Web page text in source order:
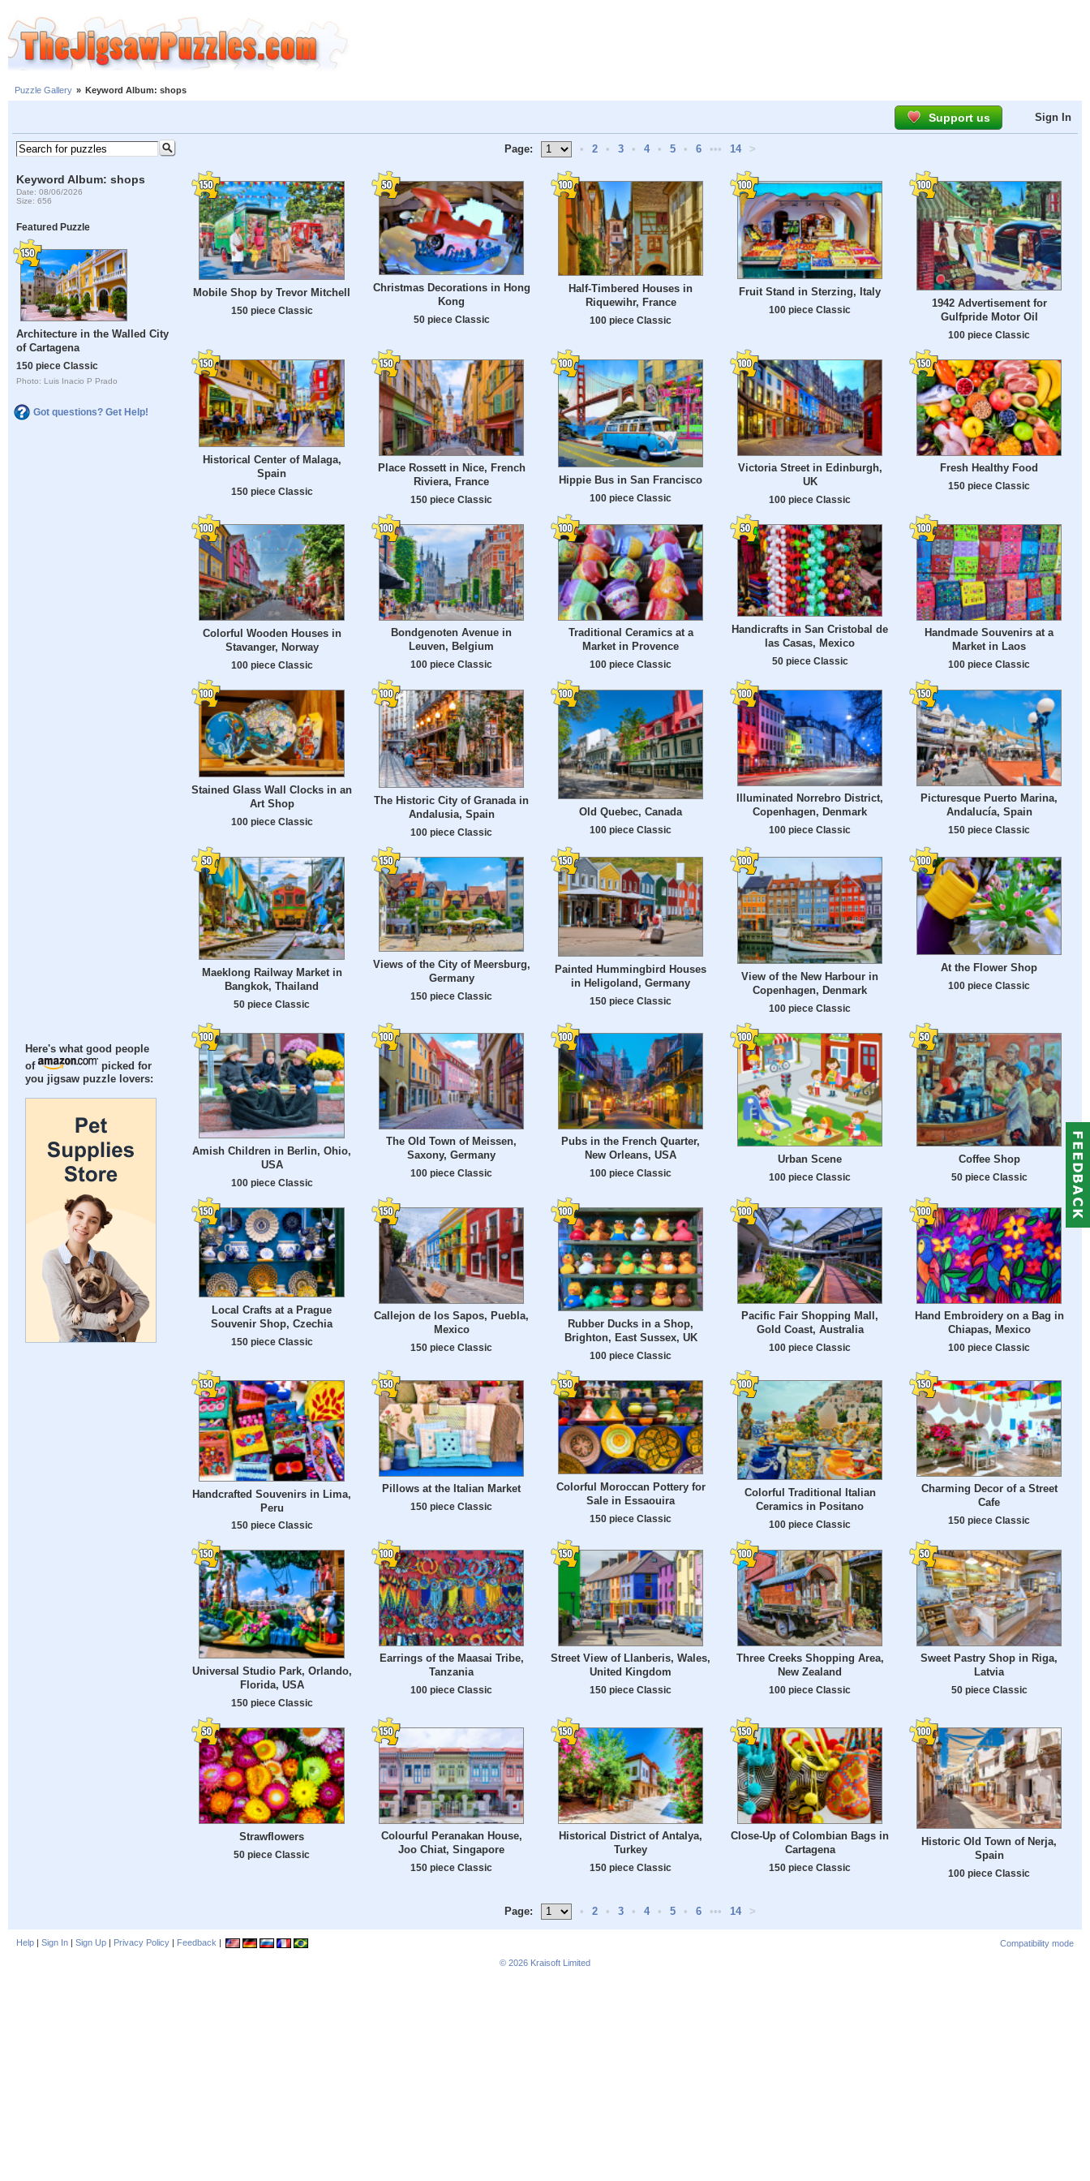
Puzzle Gallery » Keyword Album: shops
Support us Sign In
Keyword Album: shops
Date: 08/06/2026
Size: 656
Featured Puzzle
Architecture in the Walled City
of Cartagena
150 piece Classic
Photo: Luis Inacio P Prado
Got questions? Get Help!
Here's what good people
of
picked for
you jigsaw puzzle lovers:
Page: • 2 • 3 • 4 • 5 • 6 ••• 14 >
Mobile Shop by Trevor Mitchell
150 piece Classic
Christmas Decorations in Hong
Kong
50 piece Classic
Half-Timbered Houses in
Riquewihr, France
100 piece Classic
Fruit Stand in Sterzing, Italy
100 piece Classic
1942 Advertisement for
Gulfpride Motor Oil
100 piece Classic
Historical Center of Malaga,
Spain
150 piece Classic
Place Rossett in Nice, French
Riviera, France
150 piece Classic
Hippie Bus in San Francisco
100 piece Classic
Victoria Street in Edinburgh,
UK
100 piece Classic
Fresh Healthy Food
150 piece Classic
Colorful Wooden Houses in
Stavanger, Norway
100 piece Classic
Bondgenoten Avenue in
Leuven, Belgium
100 piece Classic
Traditional Ceramics at a
Market in Provence
100 piece Classic
Handicrafts in San Cristobal de
las Casas, Mexico
50 piece Classic
Handmade Souvenirs at a
Market in Laos
100 piece Classic
Stained Glass Wall Clocks in an
Art Shop
100 piece Classic
The Historic City of Granada in
Andalusia, Spain
100 piece Classic
Old Quebec, Canada
100 piece Classic
Illuminated Norrebro District,
Copenhagen, Denmark
100 piece Classic
Picturesque Puerto Marina,
Andalucía, Spain
150 piece Classic
Maeklong Railway Market in
Bangkok, Thailand
50 piece Classic
Views of the City of Meersburg,
Germany
150 piece Classic
Painted Hummingbird Houses
in Heligoland, Germany
150 piece Classic
View of the New Harbour in
Copenhagen, Denmark
100 piece Classic
At the Flower Shop
100 piece Classic
Amish Children in Berlin, Ohio,
USA
100 piece Classic
The Old Town of Meissen,
Saxony, Germany
100 piece Classic
Pubs in the French Quarter,
New Orleans, USA
100 piece Classic
Urban Scene
100 piece Classic
Coffee Shop
50 piece Classic
Local Crafts at a Prague
Souvenir Shop, Czechia
150 piece Classic
Callejon de los Sapos, Puebla,
Mexico
150 piece Classic
Rubber Ducks in a Shop,
Brighton, East Sussex, UK
100 piece Classic
Pacific Fair Shopping Mall,
Gold Coast, Australia
100 piece Classic
Hand Embroidery on a Bag in
Chiapas, Mexico
100 piece Classic
Handcrafted Souvenirs in Lima,
Peru
150 piece Classic
Pillows at the Italian Market
150 piece Classic
Colorful Moroccan Pottery for
Sale in Essaouira
150 piece Classic
Colorful Traditional Italian
Ceramics in Positano
100 piece Classic
Charming Decor of a Street
Cafe
150 piece Classic
Universal Studio Park, Orlando,
Florida, USA
150 piece Classic
Earrings of the Maasai Tribe,
Tanzania
100 piece Classic
Street View of Llanberis, Wales,
United Kingdom
150 piece Classic
Three Creeks Shopping Area,
New Zealand
100 piece Classic
Sweet Pastry Shop in Riga,
Latvia
50 piece Classic
Strawflowers
50 piece Classic
Colourful Peranakan House,
Joo Chiat, Singapore
150 piece Classic
Historical District of Antalya,
Turkey
150 piece Classic
Close-Up of Colombian Bags in
Cartagena
150 piece Classic
Historic Old Town of Nerja,
Spain
100 piece Classic
Page: • 2 • 3 • 4 • 5 • 6 ••• 14 >
Help | Sign In | Sign Up | Privacy Policy | Feedback |
Compatibility mode
© 2026 Kraisoft Limited